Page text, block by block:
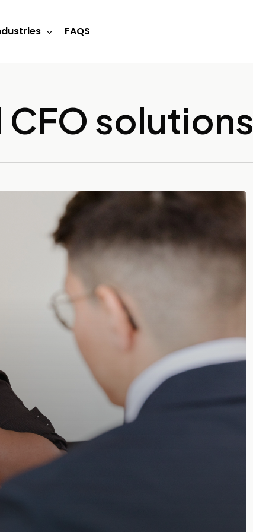
FAQS
solutions